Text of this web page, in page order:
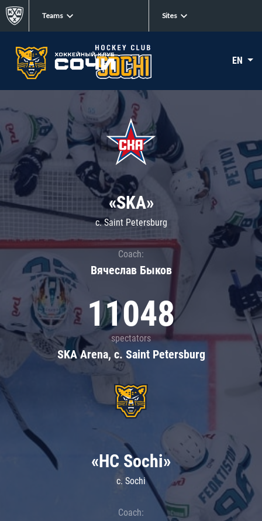
Teams Sites
EN
«SKA»
c. Saint Petersburg
Coach:
Вячеслав Быков
11048
spectators
SKA Arena, c. Saint Petersburg
«HC Sochi»
c. Sochi
Coach: